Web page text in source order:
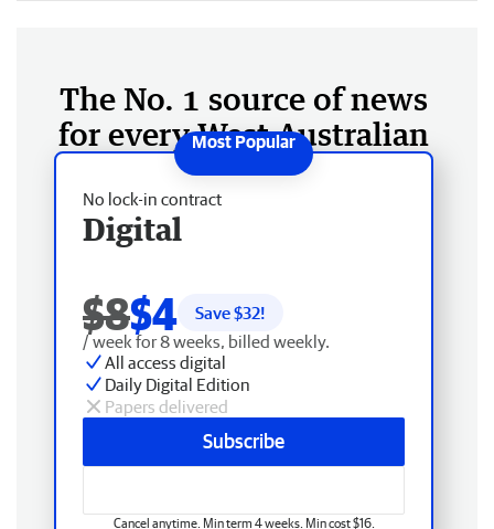
The No. 1 source of news
for every West Australian
No lock-in contract
Digital
$8$4 Save $32!
/ week for 8 weeks, billed weekly.
All access digital
Daily Digital Edition
Papers delivered
Subscribe
Cancel anytime. Min term 4 weeks. Min cost $16.